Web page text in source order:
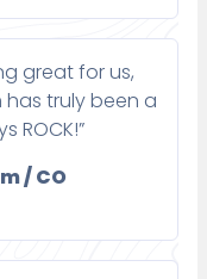
great for us,
truly been a
ROCK!”
/ CO